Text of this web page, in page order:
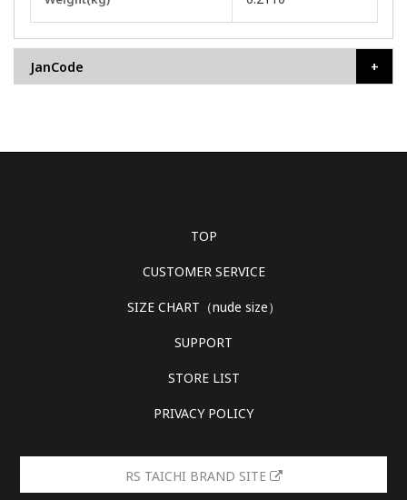
Information
JanCode
TOP
CUSTOMER SERVICE
SIZE CHART（nude size）
SUPPORT
STORE LIST
PRIVACY POLICY
RS TAICHI BRAND SITE